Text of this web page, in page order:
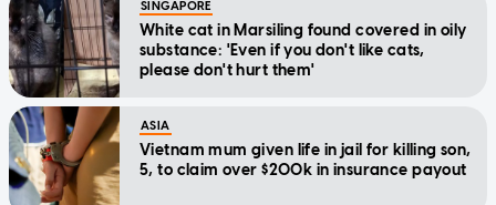
SINGAPORE
White cat in Marsiling found covered in oily
substance: 'Even if you don't like cats,
please don't hurt them'
ASIA
Vietnam mum given life in jail for killing son,
5, to claim over $200k in insurance payout